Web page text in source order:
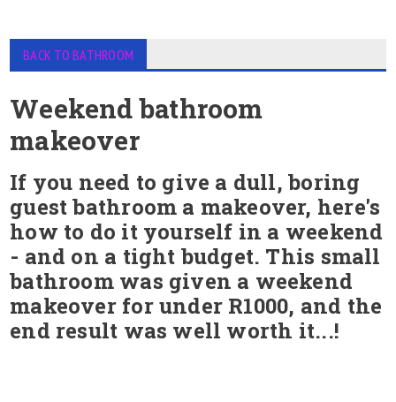
BACK TO BATHROOM
Weekend bathroom
makeover
If you need to give a dull, boring
guest bathroom a makeover, here's
how to do it yourself in a weekend
- and on a tight budget. This small
bathroom was given a weekend
makeover for under R1000, and the
end result was well worth it...!